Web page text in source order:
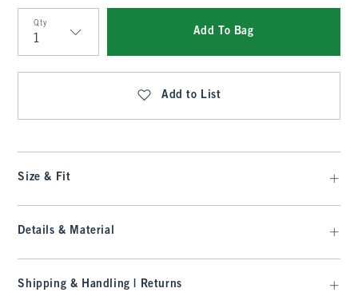
Qty
Qty
Add To Bag
Add to List
Size & Fit
Details & Material
Shipping & Handling | Returns